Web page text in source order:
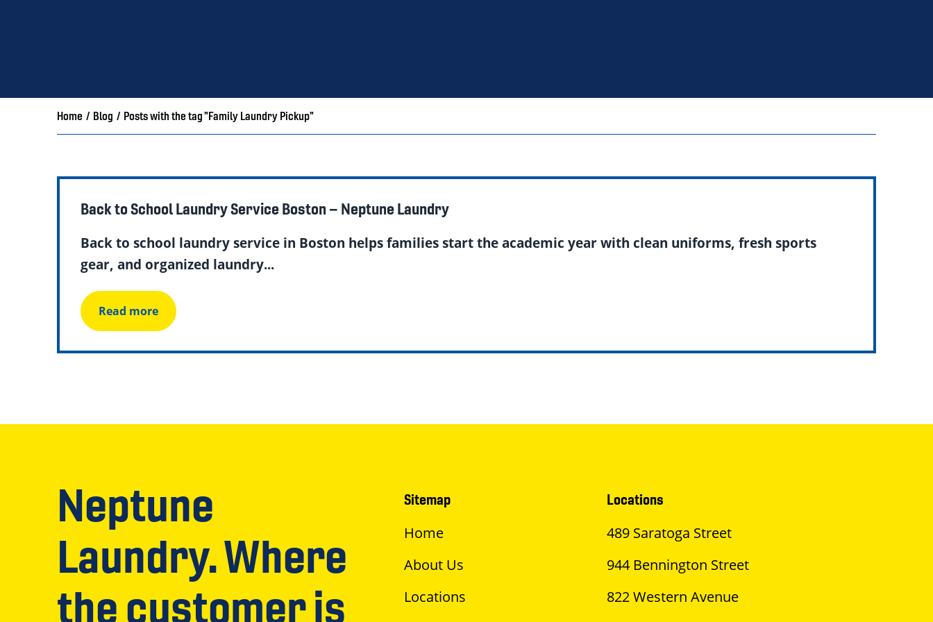
Home / Blog / Posts with the tag "Family Laundry Pickup"
Back to School Laundry Service Boston – Neptune Laundry
Back to school laundry service in Boston helps families start the academic year with clean uniforms, fresh sports
gear, and organized laundry...
Read more
Neptune
Laundry. Where
the customer is
Sitemap
Home
About Us
Locations
Locations
489 Saratoga Street
944 Bennington Street
822 Western Avenue